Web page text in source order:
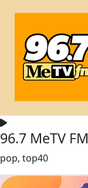
96.7 MeTV FM
pop, top40